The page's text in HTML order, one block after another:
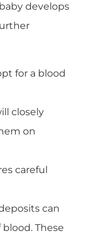
develops
for a blood
closely
on
careful
can
These